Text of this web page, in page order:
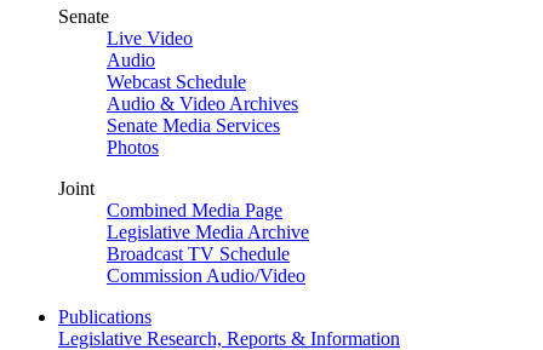
Senate
Live Video
Audio
Webcast Schedule
Audio & Video Archives
Senate Media Services
Photos
Joint
Combined Media Page
Legislative Media Archive
Broadcast TV Schedule
Commission Audio/Video
Publications
Legislative Research, Reports & Information